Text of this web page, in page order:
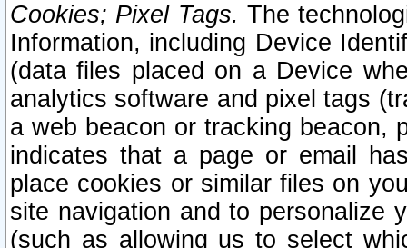
Cookies; Pixel Tags. The
Information, including Device
(data files placed on a Device
analytics software and pixel tags
a web beacon or tracking beacon,
indicates that a page or email
place cookies or similar files on
site navigation and to personalize
(such as allowing us to select